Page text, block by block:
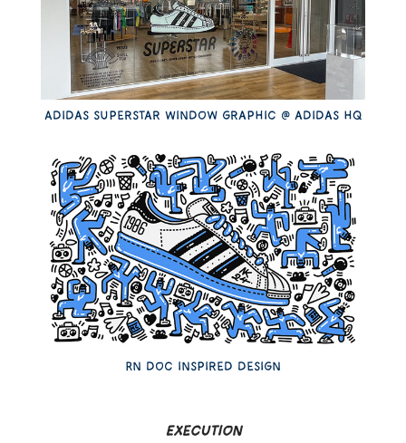
Adidas superstar Window graphic @ adidas hq
Rn doc inspired design
Execution